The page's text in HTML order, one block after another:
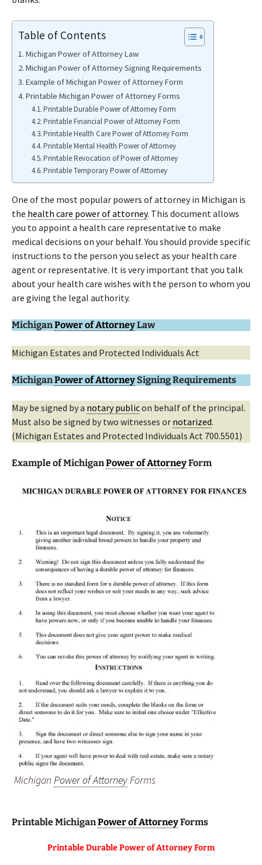
Table of Contents
Michigan Power of Attorney Law
Michigan Power of Attorney Signing Requirements
Example of Michigan Power of Attorney Form
Printable Michigan Power of Attorney Forms
Printable Durable Power of Attorney Form
Printable Financial Power of Attorney Form
Printable Health Care Power of Attorney Form
Printable Mental Health Power of Attorney
Printable Revocation of Power of Attorney
Printable Temporary Power of Attorney
One of the most popular powers of attorney in Michigan is
the health care power of attorney. This document allows
you to appoint a health care representative to make
medical decisions on your behalf. You should provide specific
instructions to the person you select as your health care
agent or representative. It is very important that you talk
about your health care wishes with the person to whom you
are giving the legal authority.
MichiganPower of AttorneyLaw
Michigan Estates and Protected Individuals Act
MichiganPower of Attorney Signing Requirements
May be signed by a notary publicon behalf of the principal.
Must also be signed by two witnesses or notarized.
(Michigan Estates and Protected Individuals Act 700.5501)
Example of MichiganPower of AttorneyForm
Michigan Power of AttorneyForms
Printable MichiganPower of AttorneyForms
Printable Durable Power of Attorney Form